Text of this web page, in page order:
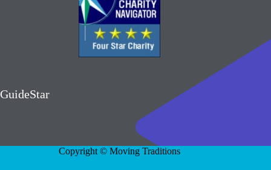
GuideStar
Copyright © Moving Traditions